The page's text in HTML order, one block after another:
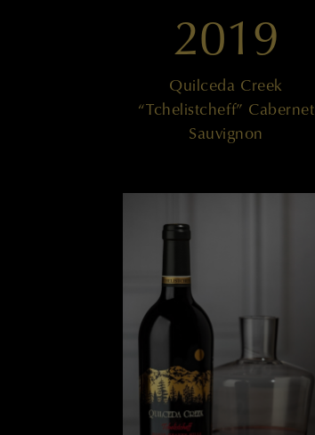
2019
Quilceda Creek
“Tchelistcheff” Cabernet
Sauvignon